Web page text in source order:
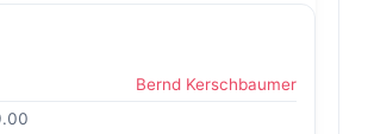
Bernd Kerschbaumer